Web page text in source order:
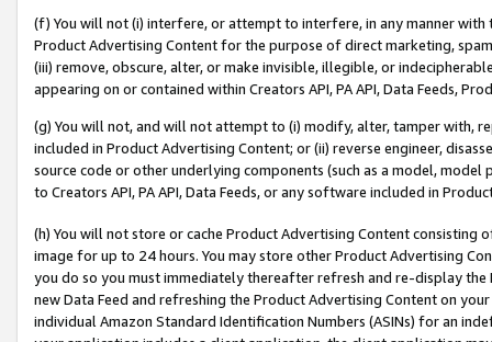
(f) You will not (i) interfere, or attempt to interfere, in any manner
Product Advertising Content for the purpose of direct marketing,
(iii) remove, obscure, alter, or make invisible, illegible, or
appearing on or contained within Creators API, PA API, Data Feeds,
(g) You will not, and will not attempt to (i) modify, alter, tamper with,
included in Product Advertising Content; or (ii) reverse engineer,
source code or other underlying components (such as a model,
to Creators API, PA API, Data Feeds, or any software included in
(h) You will not store or cache Product Advertising Content
image for up to 24 hours. You may store other Product Advertising
you do so you must immediately thereafter refresh and re-display the
new Data Feed and refreshing the Product Advertising Content on
individual Amazon Standard Identification Numbers (ASINs) for an